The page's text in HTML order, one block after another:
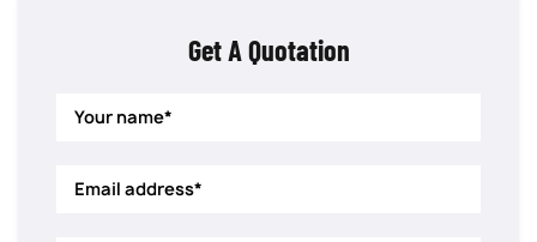
Get A Quotation